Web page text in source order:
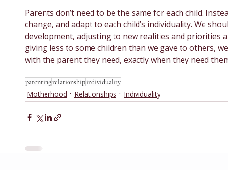
Parents don’t need to be the same for each child.
change, and adapt to each child’s individuality. We
development, adjusting to new realities and priorities
giving less to some children than we gave to others,
with the parent they need, exactly when they need
parentingrelationshipindividuality
Motherhood Relationships Individuality